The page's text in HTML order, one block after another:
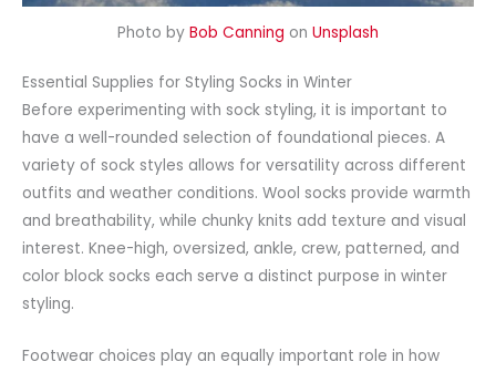
Photo by Bob Canning on Unsplash
Essential Supplies for Styling Socks in Winter
Before experimenting with sock styling, it is important to
have a well-rounded selection of foundational pieces. A
variety of sock styles allows for versatility across different
outfits and weather conditions. Wool socks provide warmth
and breathability, while chunky knits add texture and visual
interest. Knee-high, oversized, ankle, crew, patterned, and
color block socks each serve a distinct purpose in winter
styling.
Footwear choices play an equally important role in how